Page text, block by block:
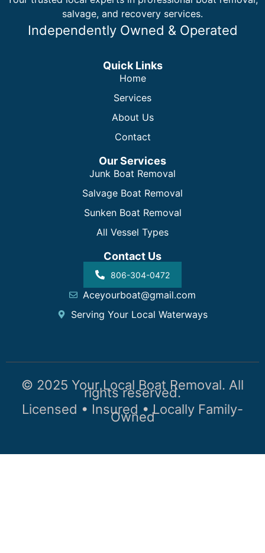
salvage, and recovery services.
Independently Owned & Operated
Quick Links
Home
Services
About Us
Contact
Our Services
Junk Boat Removal
Salvage Boat Removal
Sunken Boat Removal
All Vessel Types
Contact Us
806-304-0472
Aceyourboat@gmail.com
Serving Your Local Waterways
© 2025 Your Local Boat Removal. All
rights reserved.
Licensed • Insured • Locally Family-
Owned